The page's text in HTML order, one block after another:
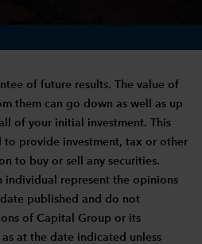
of future results. The value of
them can go down as well as up
of your initial investment. This
provide investment, tax or other
to buy or sell any securities.
individual represent the opinions
published and do not
of Capital Group or its
at the date indicated unless